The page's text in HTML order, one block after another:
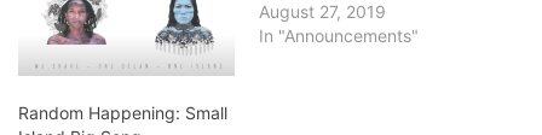
Random Happening: Small
August 27, 2019
In "Announcements"